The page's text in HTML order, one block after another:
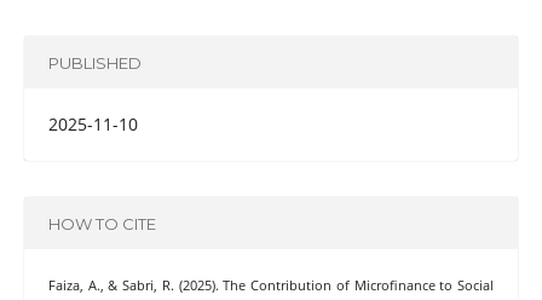
PUBLISHED
2025-11-10
HOW TO CITE
Faiza, A., & Sabri, R. (2025). The Contribution of Microfinance to Social